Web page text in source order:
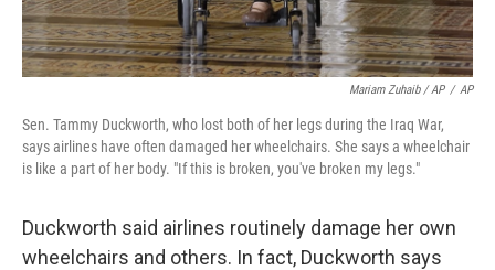
Mariam Zuhaib / AP / AP
Sen. Tammy Duckworth, who lost both of her legs during the Iraq War,
says airlines have often damaged her wheelchairs. She says a wheelchair
is like a part of her body. "If this is broken, you've broken my legs."
Duckworth said airlines routinely damage her own
wheelchairs and others. In fact, Duckworth says